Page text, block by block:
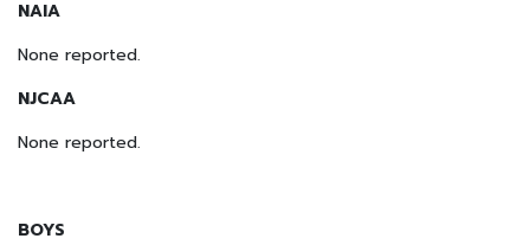
NAIA
None reported.
NJCAA
None reported.
BOYS